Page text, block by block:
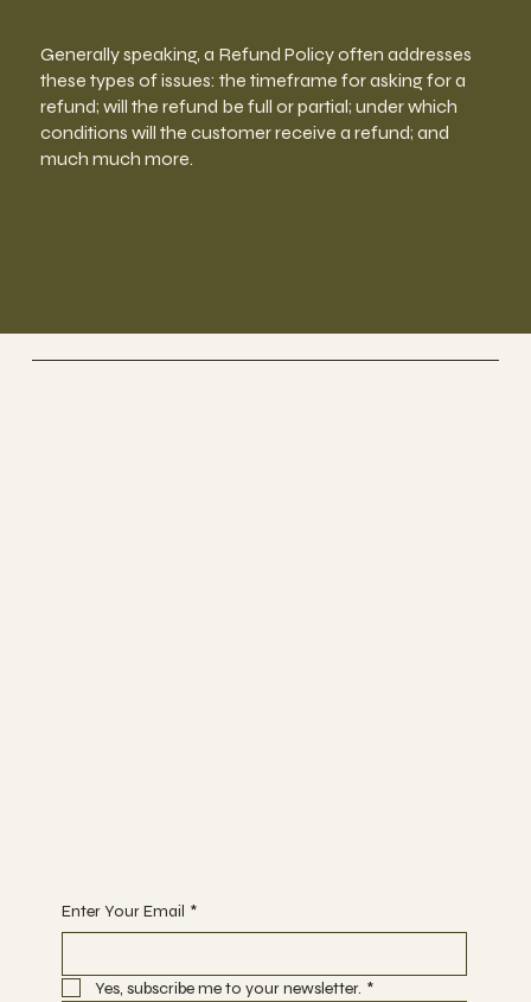
Generally speaking, a Refund Policy often addresses
these types of issues: the timeframe for asking for a
refund; will the refund be full or partial; under which
conditions will the customer receive a refund; and
much much more.
Enter Your Email *
Yes, subscribe me to your newsletter. *